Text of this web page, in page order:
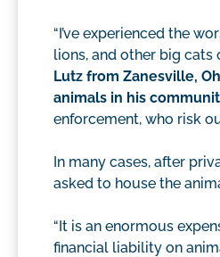
“I’ve experienced the
lions, and other big cats
Lutz from Zanesville,
animals in his
enforcement, who risk
In many cases, after
asked to house the
“It is an enormous
financial liability on